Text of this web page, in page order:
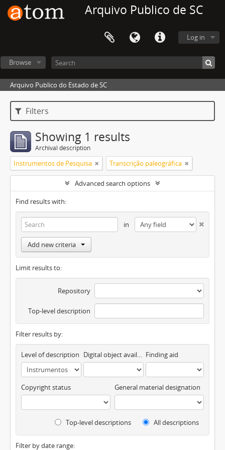
Arquivo Publico de SC
Log in
Browse
Arquivo Publico do Estado de SC
Filters
Showing 1 results
Archival description
Instrumentos de Pesquisa Transcrição paleográfica
Advanced search options
Find results with:
in
Add new criteria
Limit results to:
Repository
Top-level description
Filter results by:
Level of description Digital object available Finding aid
Copyright status General material designation
Top-level descriptions All descriptions
Filter by date range: